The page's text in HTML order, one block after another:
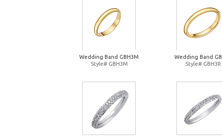
Wedding Band GBH3M
Style# GBH3M
Wedding Band
Style# GBH3R